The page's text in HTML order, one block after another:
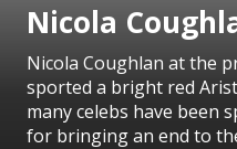
Nicola
Nicola Coughlan at the
sported a bright red
many celebs have been
for bringing an end to